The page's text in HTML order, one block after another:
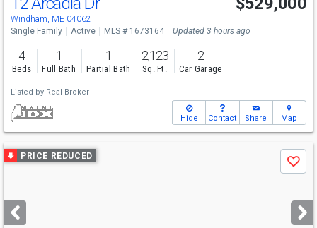
Windham, ME 04062
Single Family Active MLS # 1673164 Updated 3 hours ago
4
Beds
1
Full Bath
1
Partial Bath
2,123
Sq. Ft.
2
Car Garage
Listed by Real Broker
Hide Contact Share Map
Use
previous
next
buttons
PRICE REDUCED
Save